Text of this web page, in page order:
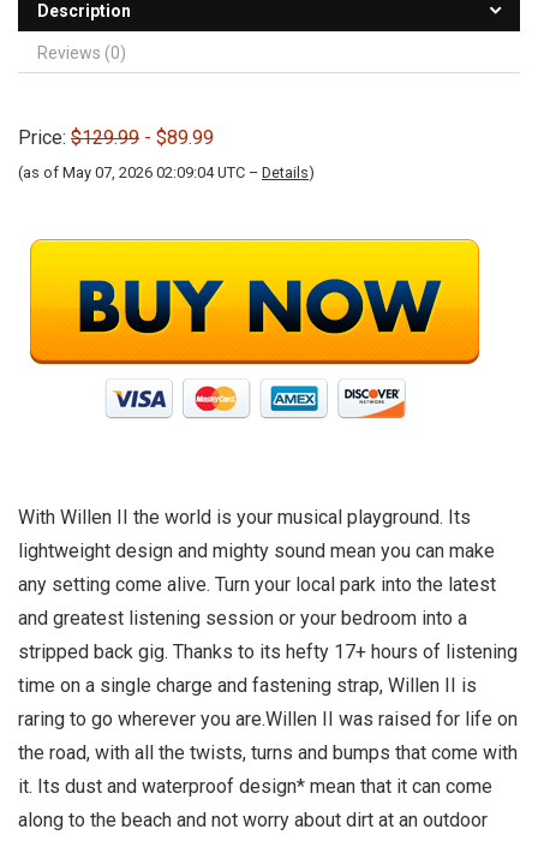
Description
Reviews (0)
Price: $129.99 - $89.99
(as of May 07, 2026 02:09:04 UTC – Details)
With Willen II the world is your musical playground. Its
lightweight design and mighty sound mean you can make
any setting come alive. Turn your local park into the latest
and greatest listening session or your bedroom into a
stripped back gig. Thanks to its hefty 17+ hours of listening
time on a single charge and fastening strap, Willen II is
raring to go wherever you are.Willen II was raised for life on
the road, with all the twists, turns and bumps that come with
it. Its dust and waterproof design* mean that it can come
along to the beach and not worry about dirt at an outdoor